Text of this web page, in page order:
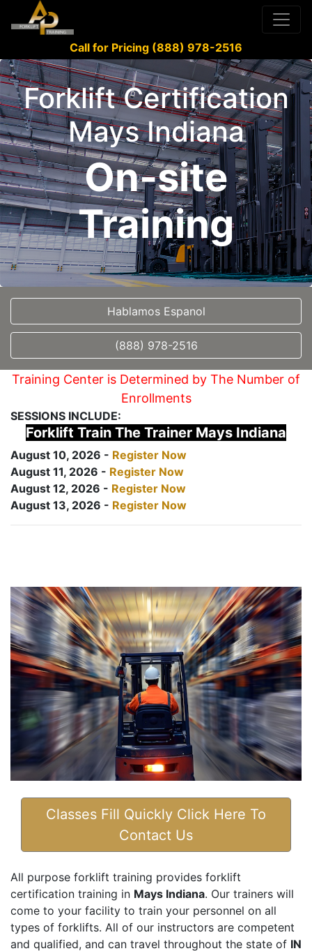
Call for Pricing (888) 978-2516
Forklift Certification
Mays Indiana
On-site
Training
Hablamos Espanol
(888) 978-2516
Training Center is Determined by The Number of
Enrollments
SESSIONS INCLUDE:
Forklift Train The Trainer Mays Indiana
August 10, 2026 - Register Now
August 11, 2026 - Register Now
August 12, 2026 - Register Now
August 13, 2026 - Register Now
Classes Fill Quickly Click Here To
Contact Us
All purpose forklift training provides forklift
certification training in Mays Indiana. Our trainers will
come to your facility to train your personnel on all
types of forklifts. All of our instructors are competent
and qualified, and can travel throughout the state of IN